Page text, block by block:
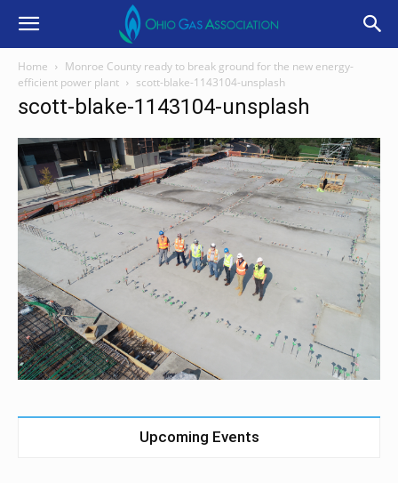
Home
Monroe County ready to break ground for the new energy-
efficient power plant
scott-blake-1143104-unsplash
scott-blake-1143104-unsplash
Upcoming Events